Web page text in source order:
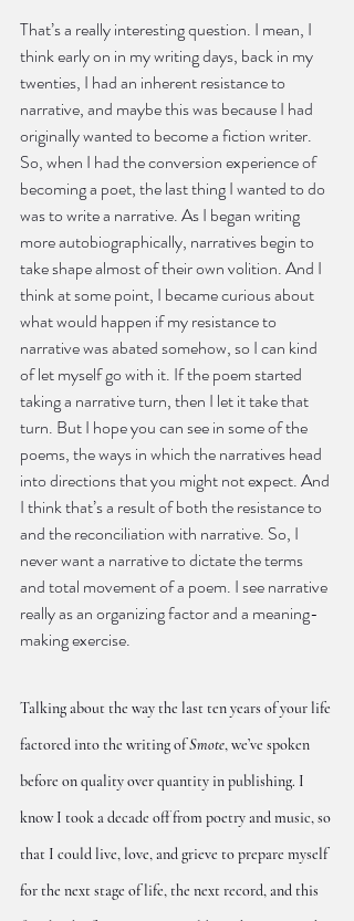
That’s a really interesting question. I mean, I
think early on in my writing days, back in my
twenties, I had an inherent resistance to
narrative, and maybe this was because I had
originally wanted to become a fiction writer.
So, when I had the conversion experience of
becoming a poet, the last thing I wanted to do
was to write a narrative. As I began writing
more autobiographically, narratives begin to
take shape almost of their own volition. And I
think at some point, I became curious about
what would happen if my resistance to
narrative was abated somehow, so I can kind
of let myself go with it. If the poem started
taking a narrative turn, then I let it take that
turn. But I hope you can see in some of the
poems, the ways in which the narratives head
into directions that you might not expect. And
I think that’s a result of both the resistance to
and the reconciliation with narrative. So, I
never want a narrative to dictate the terms
and total movement of a poem. I see narrative
really as an organizing factor and a meaning-
making exercise.
Talking about the way the last ten years of your life
factored into the writing of Smote, we’ve spoken
before on quality over quantity in publishing. I
know I took a decade off from poetry and music, so
that I could live, love, and grieve to prepare myself
for the next stage of life, the next record, and this